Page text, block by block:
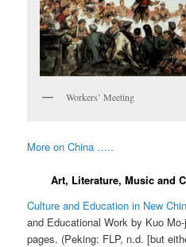
Workers’ Meeting
More on China …..
Art, Literature, Music and
Culture and Education in New
and Educational Work by Kuo
pages. (Peking: FLP, n.d. [but